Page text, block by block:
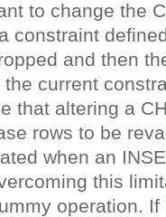
to change the
constraint
and then
current
that altering a
rows to be
when an
this
operation.